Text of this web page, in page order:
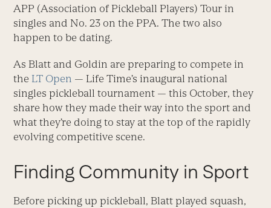
APP (Association of Pickleball Players) Tour in
singles and No. 23 on the PPA. The two also
happen to be dating.
As Blatt and Goldin are preparing to compete in
the LT Open — Life Time’s inaugural national
singles pickleball tournament — this October, they
share how they made their way into the sport and
what they’re doing to stay at the top of the rapidly
evolving competitive scene.
Finding Community in Sport
Before picking up pickleball, Blatt played squash,